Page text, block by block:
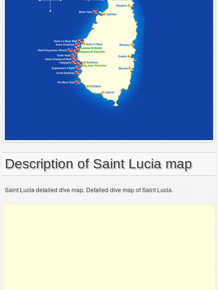
Description of Saint Lucia map
Saint Lucia detailed dive map. Detailed dive map of Saint Lucia.